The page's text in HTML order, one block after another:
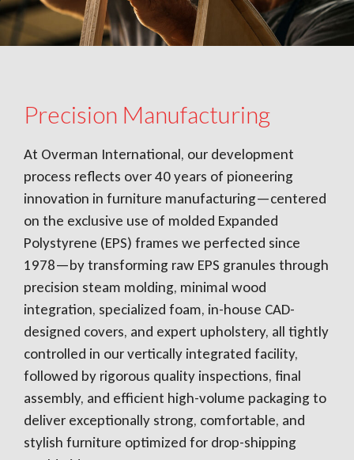
Precision Manufacturing
At Overman International, our development
process reflects over 40 years of pioneering
innovation in furniture manufacturing—centered
on the exclusive use of molded Expanded
Polystyrene (EPS) frames we perfected since
1978—by transforming raw EPS granules through
precision steam molding, minimal wood
integration, specialized foam, in-house CAD-
designed covers, and expert upholstery, all tightly
controlled in our vertically integrated facility,
followed by rigorous quality inspections, final
assembly, and efficient high-volume packaging to
deliver exceptionally strong, comfortable, and
stylish furniture optimized for drop-shipping